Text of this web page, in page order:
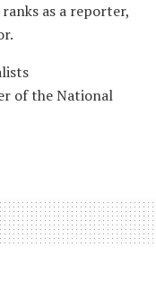
as a reporter,
of the National